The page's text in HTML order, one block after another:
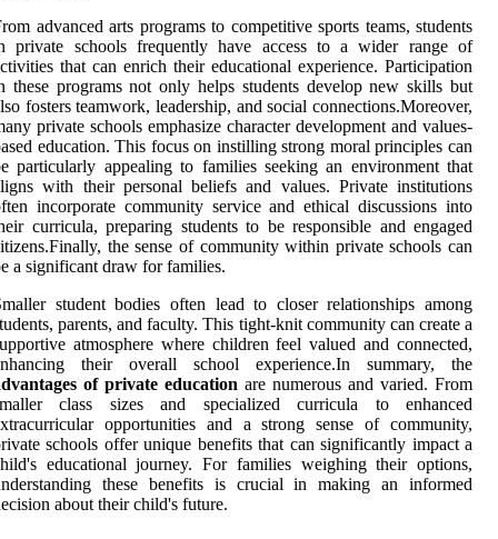
advanced arts programs to competitive sports teams, students
private schools frequently have access to a wider range of
that can enrich their educational experience. Participation
these programs not only helps students develop new skills but
fosters teamwork, leadership, and social connections.Moreover,
private schools emphasize character development and values-
education. This focus on instilling strong moral principles can
particularly appealing to families seeking an environment that
with their personal beliefs and values. Private institutions
incorporate community service and ethical discussions into
curricula, preparing students to be responsible and engaged
the sense of community within private schools can
a significant draw for families.
student bodies often lead to closer relationships among
parents, and faculty. This tight-knit community can create a
atmosphere where children feel valued and connected,
their overall school experience.In summary, the
of private education are numerous and varied. From
class sizes and specialized curricula to enhanced
opportunities and a strong sense of community,
schools offer unique benefits that can significantly impact a
educational journey. For families weighing their options,
these benefits is crucial in making an informed
about their child's future.